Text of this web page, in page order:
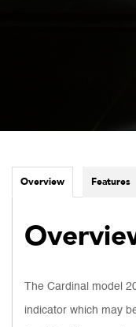
Overview Features
The Cardinal model
indicator which may